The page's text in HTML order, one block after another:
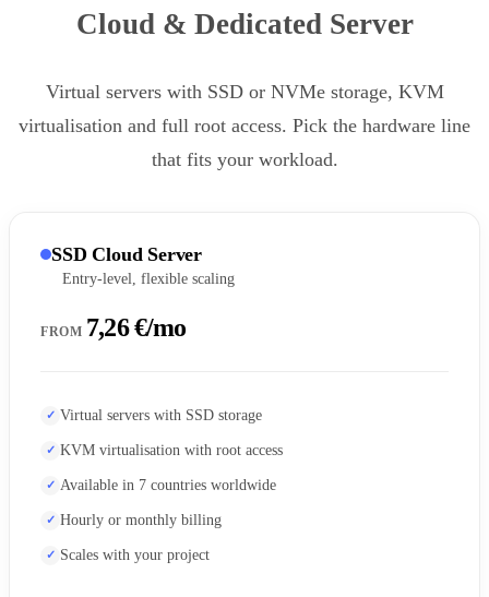
Cloud & Dedicated Server
Virtual servers with SSD or NVMe storage, KVM
virtualisation and full root access. Pick the hardware line
that fits your workload.
SSD Cloud Server
Entry-level, flexible scaling
FROM 7,26 €/mo
Virtual servers with SSD storage
KVM virtualisation with root access
Available in 7 countries worldwide
Hourly or monthly billing
Scales with your project